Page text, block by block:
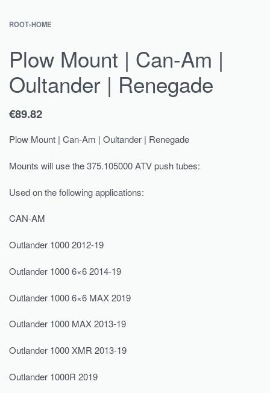
ROOT›HOME
Plow Mount | Can-Am |
Oultander | Renegade
€89.82
Plow Mount | Can-Am | Oultander | Renegade
Mounts will use the 375.105000 ATV push tubes:
Used on the following applications:
CAN-AM
Outlander 1000 2012-19
Outlander 1000 6×6 2014-19
Outlander 1000 6×6 MAX 2019
Outlander 1000 MAX 2013-19
Outlander 1000 XMR 2013-19
Outlander 1000R 2019